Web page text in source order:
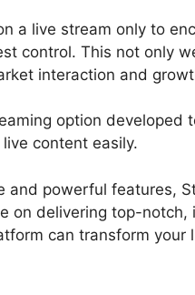
a live stream only to
control. This not only
interaction and
option developed
content easily.
powerful features,
on delivering top-notch,
can transform your